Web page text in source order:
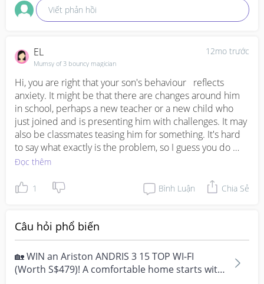
Viết phản hồi
12mo trước
EL
Mumsy of 3 bouncy magician
Hi, you are right that your son's behaviour   reflects
anxiety. It might be that there are changes around him
in school, perhaps a new teacher or a new child who
just joined and is presenting him with challenges. It may
also be classmates teasing him for something. It's hard
to say what exactly is the problem, so I guess you do
have to continue to monitor to find out the root cause. If
acknowledge his feelings and  offer your support saying
that "I am here to listen, and if anything is difficult for
rubbing his hands and putting fingers in his mouth is a
way of self-regulating his anxiety. Scolding him will not
help him to stop. You may try to offer a substitute like a
comfort blankie, or give him a hug and rock him gently
to soothe him.
Đọc thêm
1 Bình Luận Chia Sẻ
Câu hỏi phổ biến
🏡 WIN an Ariston ANDRIS 3 15 TOP WI-FI
(Worth S$479)! A comfortable home starts with